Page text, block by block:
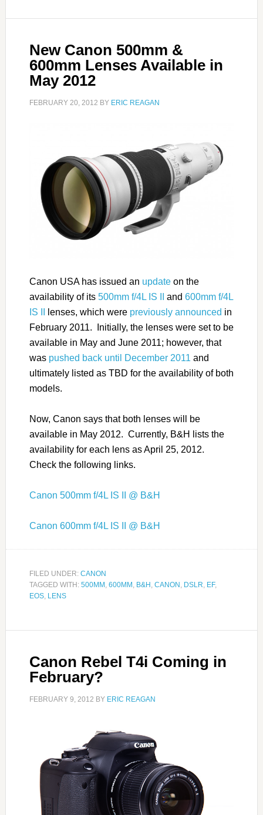
New Canon 500mm &
600mm Lenses Available in
May 2012
FEBRUARY 20, 2012 BY ERIC REAGAN
Canon USA has issued an updateon the
availability of its 500mm f/4L IS II and 600mm f/4L
IS II
lenses, which were previously announced in
February 2011. Initially, the lenses were set to be
available in May and June 2011; however, that
was pushed back until December 2011 and
ultimately listed as TBD for the availability of both
models.
Now, Canon says that both lenses will be
available in May 2012. Currently, B&H lists the
availability for each lens as April 25, 2012.
Check the following links.
Canon 500mm f/4L IS II @ B&H
Canon 600mm f/4L IS II @ B&H
FILED UNDER: CANON
TAGGED WITH: 500MM 600MM B&H CANON DSLR EF,
EOS, LENS
Canon Rebel T4i Coming in
February?
FEBRUARY 9, 2012 BY ERIC REAGAN